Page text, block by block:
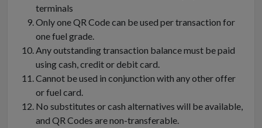
terminals
Only one QR Code can be used per transaction for
one fuel grade.
Any outstanding transaction balance must be paid
using cash, credit or debit card.
Cannot be used in conjunction with any other offer
or fuel card.
No substitutes or cash alternatives will be available,
and QR Codes are non-transferable.